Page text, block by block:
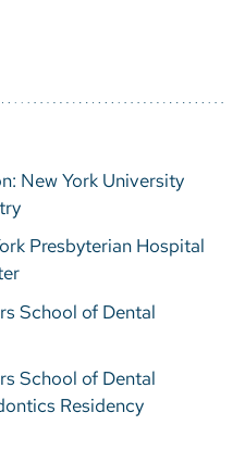
New York University
Presbyterian Hospital
School of Dental
School of Dental
Residency